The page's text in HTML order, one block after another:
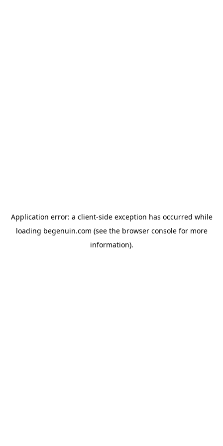
Application error: a client-side exception has occurred while
loading begenuin.com (see the browser consolefor more
information).